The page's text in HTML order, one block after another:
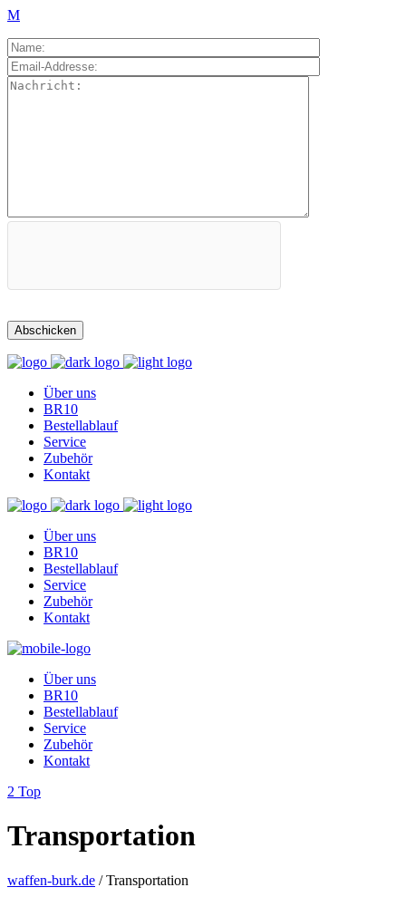
Über uns
BR10
Bestellablauf
Service
Zubehör
Kontakt
Über uns
BR10
Bestellablauf
Service
Zubehör
Kontakt
Über uns
BR10
Bestellablauf
Service
Zubehör
Kontakt
Top
Transportation
waffen-burk.de /Transportation